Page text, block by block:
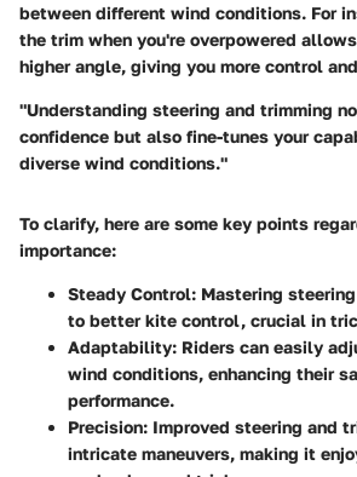
between different wind conditions. For
the trim when you're overpowered
higher angle, giving you more control
"Understanding steering and trimming
confidence but also fine-tunes your
diverse wind conditions."
To clarify, here are some key points
importance:
Steady Control: Mastering
to better kite control, crucial in
Adaptability: Riders can easily
wind conditions, enhancing their
performance.
Precision: Improved steering and
intricate maneuvers, making it